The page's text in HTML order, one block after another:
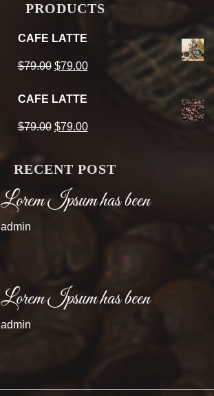
PRODUCTS
CAFE LATTE
$79.00 Original
price
was:
$79.00Current
is:
CAFE LATTE
$79.00 Original
$79.00.
$79.00Current
$79.00.
RECENT POST
Lorem Ipsum has been
admin
Lorem Ipsum has been
admin